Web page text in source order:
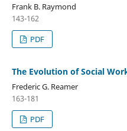
Frank B. Raymond
143-162
PDF
The Evolution of Social
Frederic G. Reamer
163-181
PDF